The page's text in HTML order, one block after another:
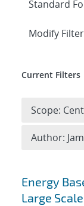
Search
Energy
Large
Expand
Modify
Current Filters
Scope:
Author: